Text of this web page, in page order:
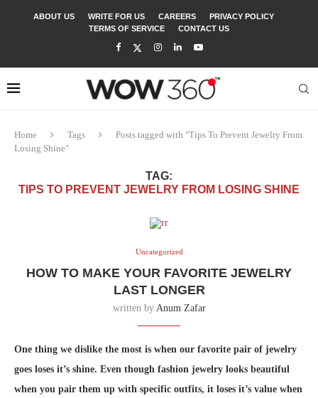
ABOUT US WRITE FOR US CAREERS
PRIVACY POLICY
TERMS OF SERVICE
CONTACT US
Home Tags
Posts tagged with "Tips To Prevent Jewelry From
Losing Shine"
TAG:
TIPS TO PREVENT JEWELRY FROM LOSING SHINE
Uncategorized
HOW TO MAKE YOUR FAVORITE JEWELRY
LAST LONGER
written by Anum Zafar
One thing we dislike the most is when our favorite pair of jewelry
goes loses it’s shine. Even though fashion jewelry looks beautiful
when you pair them up with specific outfits, it loses it’s value when